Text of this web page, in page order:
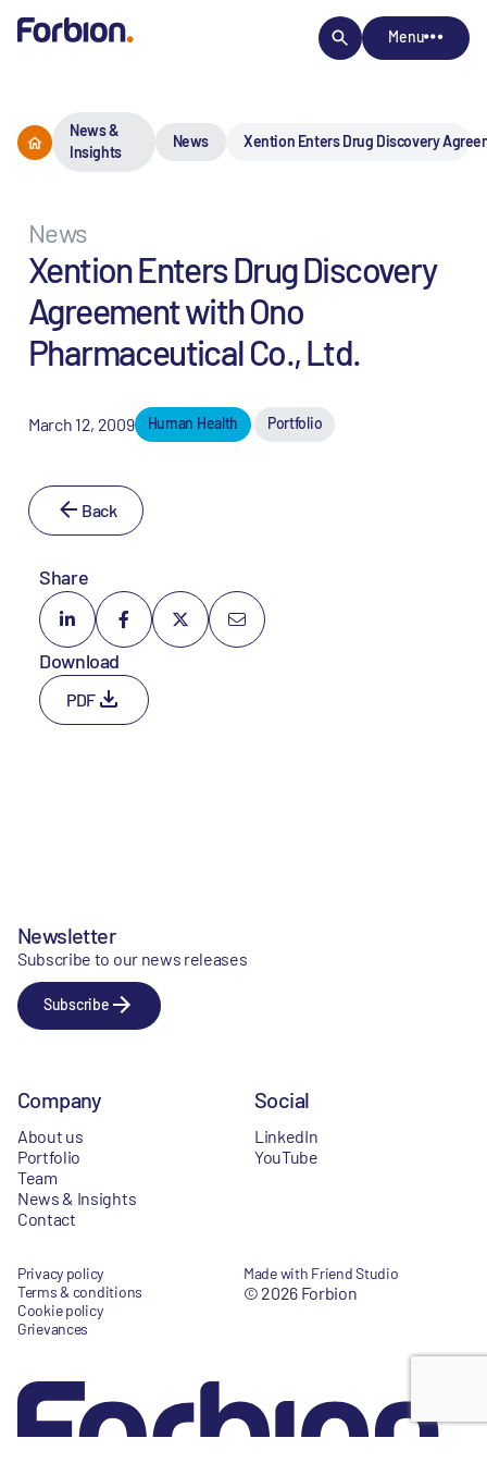
Menu
News &
Insights
News Xention Enters Drug Discovery
News
Xention Enters Drug Discovery
Agreement with Ono
Pharmaceutical Co., Ltd.
March 12, 2009 Human Health Portfolio
Back
Share
Download
PDF
Newsletter
Subscribe to our news releases
Subscribe
Company
About us
Portfolio
Team
News & Insights
Contact
Social
LinkedIn
YouTube
Privacy policy
Terms & conditions
Cookie policy
Grievances
Made with Friend Studio
© 2026 Forbion